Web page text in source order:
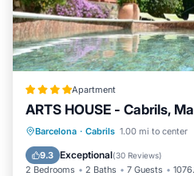
Apartment
ARTS HOUSE - Cabrils,
Barcelona · Cabrils 1.00 mi to center
9.3 Exceptional(30 Reviews)
2 Bedrooms 2 Baths 7 Guests
Oceanfront Parking
Ocean View